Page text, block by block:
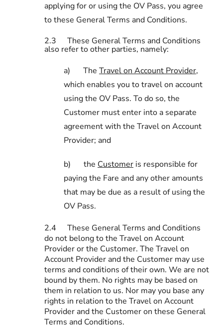
applying for or using the OV Pass, you agree
to these General Terms and Conditions.
2.3
These General Terms and Conditions
also refer to other parties, namely:
a)
The Travel on Account Provider,
which enables you to travel on account
using the OV Pass. To do so, the
Customer must enter into a separate
agreement with the Travel on Account
Provider; and
b) the Customer is responsible for
paying the Fare and any other amounts
that may be due as a result of using the
OV Pass.
2.4
These General Terms and Conditions
do not belong to the Travel on Account
Provider or the Customer. The Travel on
Account Provider and the Customer may use
terms and conditions of their own. We are not
bound by them. No rights may be based on
them in relation to us. Nor may you base any
rights in relation to the Travel on Account
Provider and the Customer on these General
Terms and Conditions.